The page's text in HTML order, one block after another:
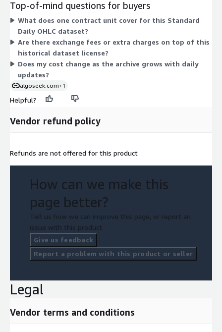
from 2020 with daily automated updates for the life of the
license. Delivery is by download in CSV format. Because only
one dimension exists, pricing does not vary by capacity or
feature level within this listing.
Top-of-mind questions for buyers
What does one contract unit cover for this Standard
Daily OHLC dataset?
Are there exchange fees or extra charges on top of this
historical dataset license?
Does my cost change as the archive grows with daily
updates?
algoseek.com+1
Helpful?
Vendor refund policy
Refunds are not offered for this product
How can we make this
page better?
Tell us how we can improve this page, or report an
issue with this product.
Give us feedback
Report a problem with this product or seller
Legal
Vendor terms and conditions